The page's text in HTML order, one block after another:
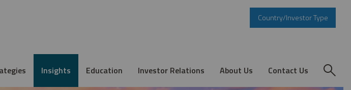
Country/Investor Type
Insights Education Investor Relations About Us Contact Us